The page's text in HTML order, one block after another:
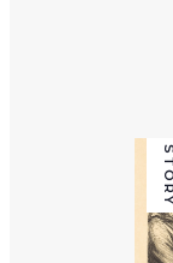
STORY